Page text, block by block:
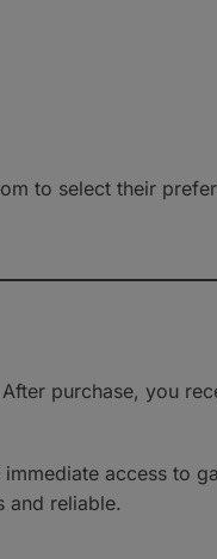
to select their
purchase, you
access to
and reliable.